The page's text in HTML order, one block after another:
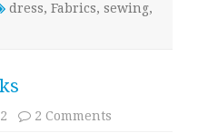
dress, Fabrics, sewing,
2 Comments